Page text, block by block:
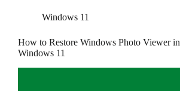
Windows 11
How to Restore Windows Photo Viewer in
Windows 11